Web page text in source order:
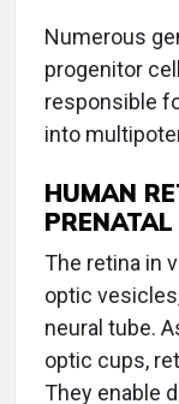
Numerous
progenitor
responsible
into
HUMAN
The retina in
optic
neural tube.
optic cups,
They enable